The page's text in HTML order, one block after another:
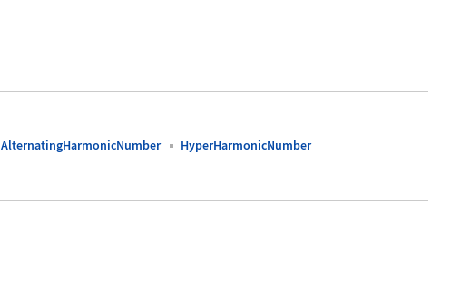
AlternatingHarmonicNumber HyperHarmonicNumber